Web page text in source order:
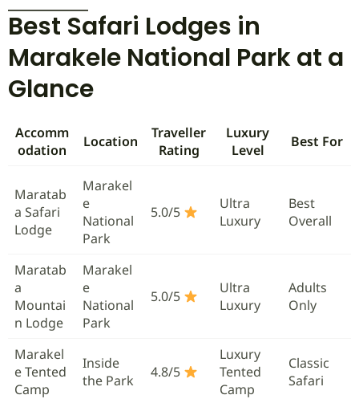
Best Safari Lodges in
Marakele National Park at a
Glance
Accomm
odation
Location
Traveller
Rating
Luxury
Level
Best For
Maratab
a Safari
Lodge
Marakel
e
National
Park
5.0/5
Ultra
Luxury
Best
Overall
Maratab
a
Mountai
n Lodge
Marakel
e
National
Park
5.0/5
Ultra
Luxury
Adults
Only
Marakel
e Tented
Camp
Inside
the Park
4.8/5
Luxury
Tented
Camp
Classic
Safari